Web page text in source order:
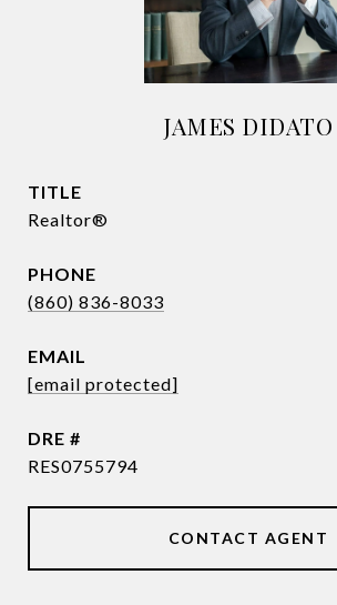
JAMES DIDATO
TITLE
Realtor®
PHONE
(860) 836-8033
EMAIL
[email protected]
DRE #
RES0755794
CONTACT AGENT